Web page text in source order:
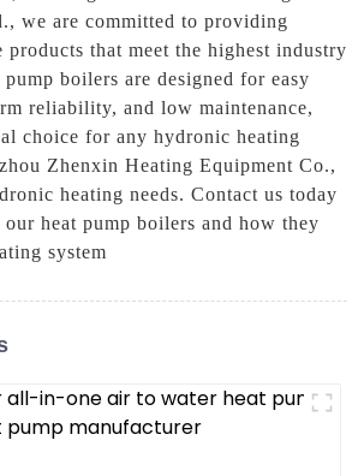
we are committed to providing
products that meet the highest industry
boilers are designed for easy
reliability, and low maintenance,
choice for any hydronic heating
Zhenxin Heating Equipment Co.,
heating needs. Contact us today
heat pump boilers and how they
system